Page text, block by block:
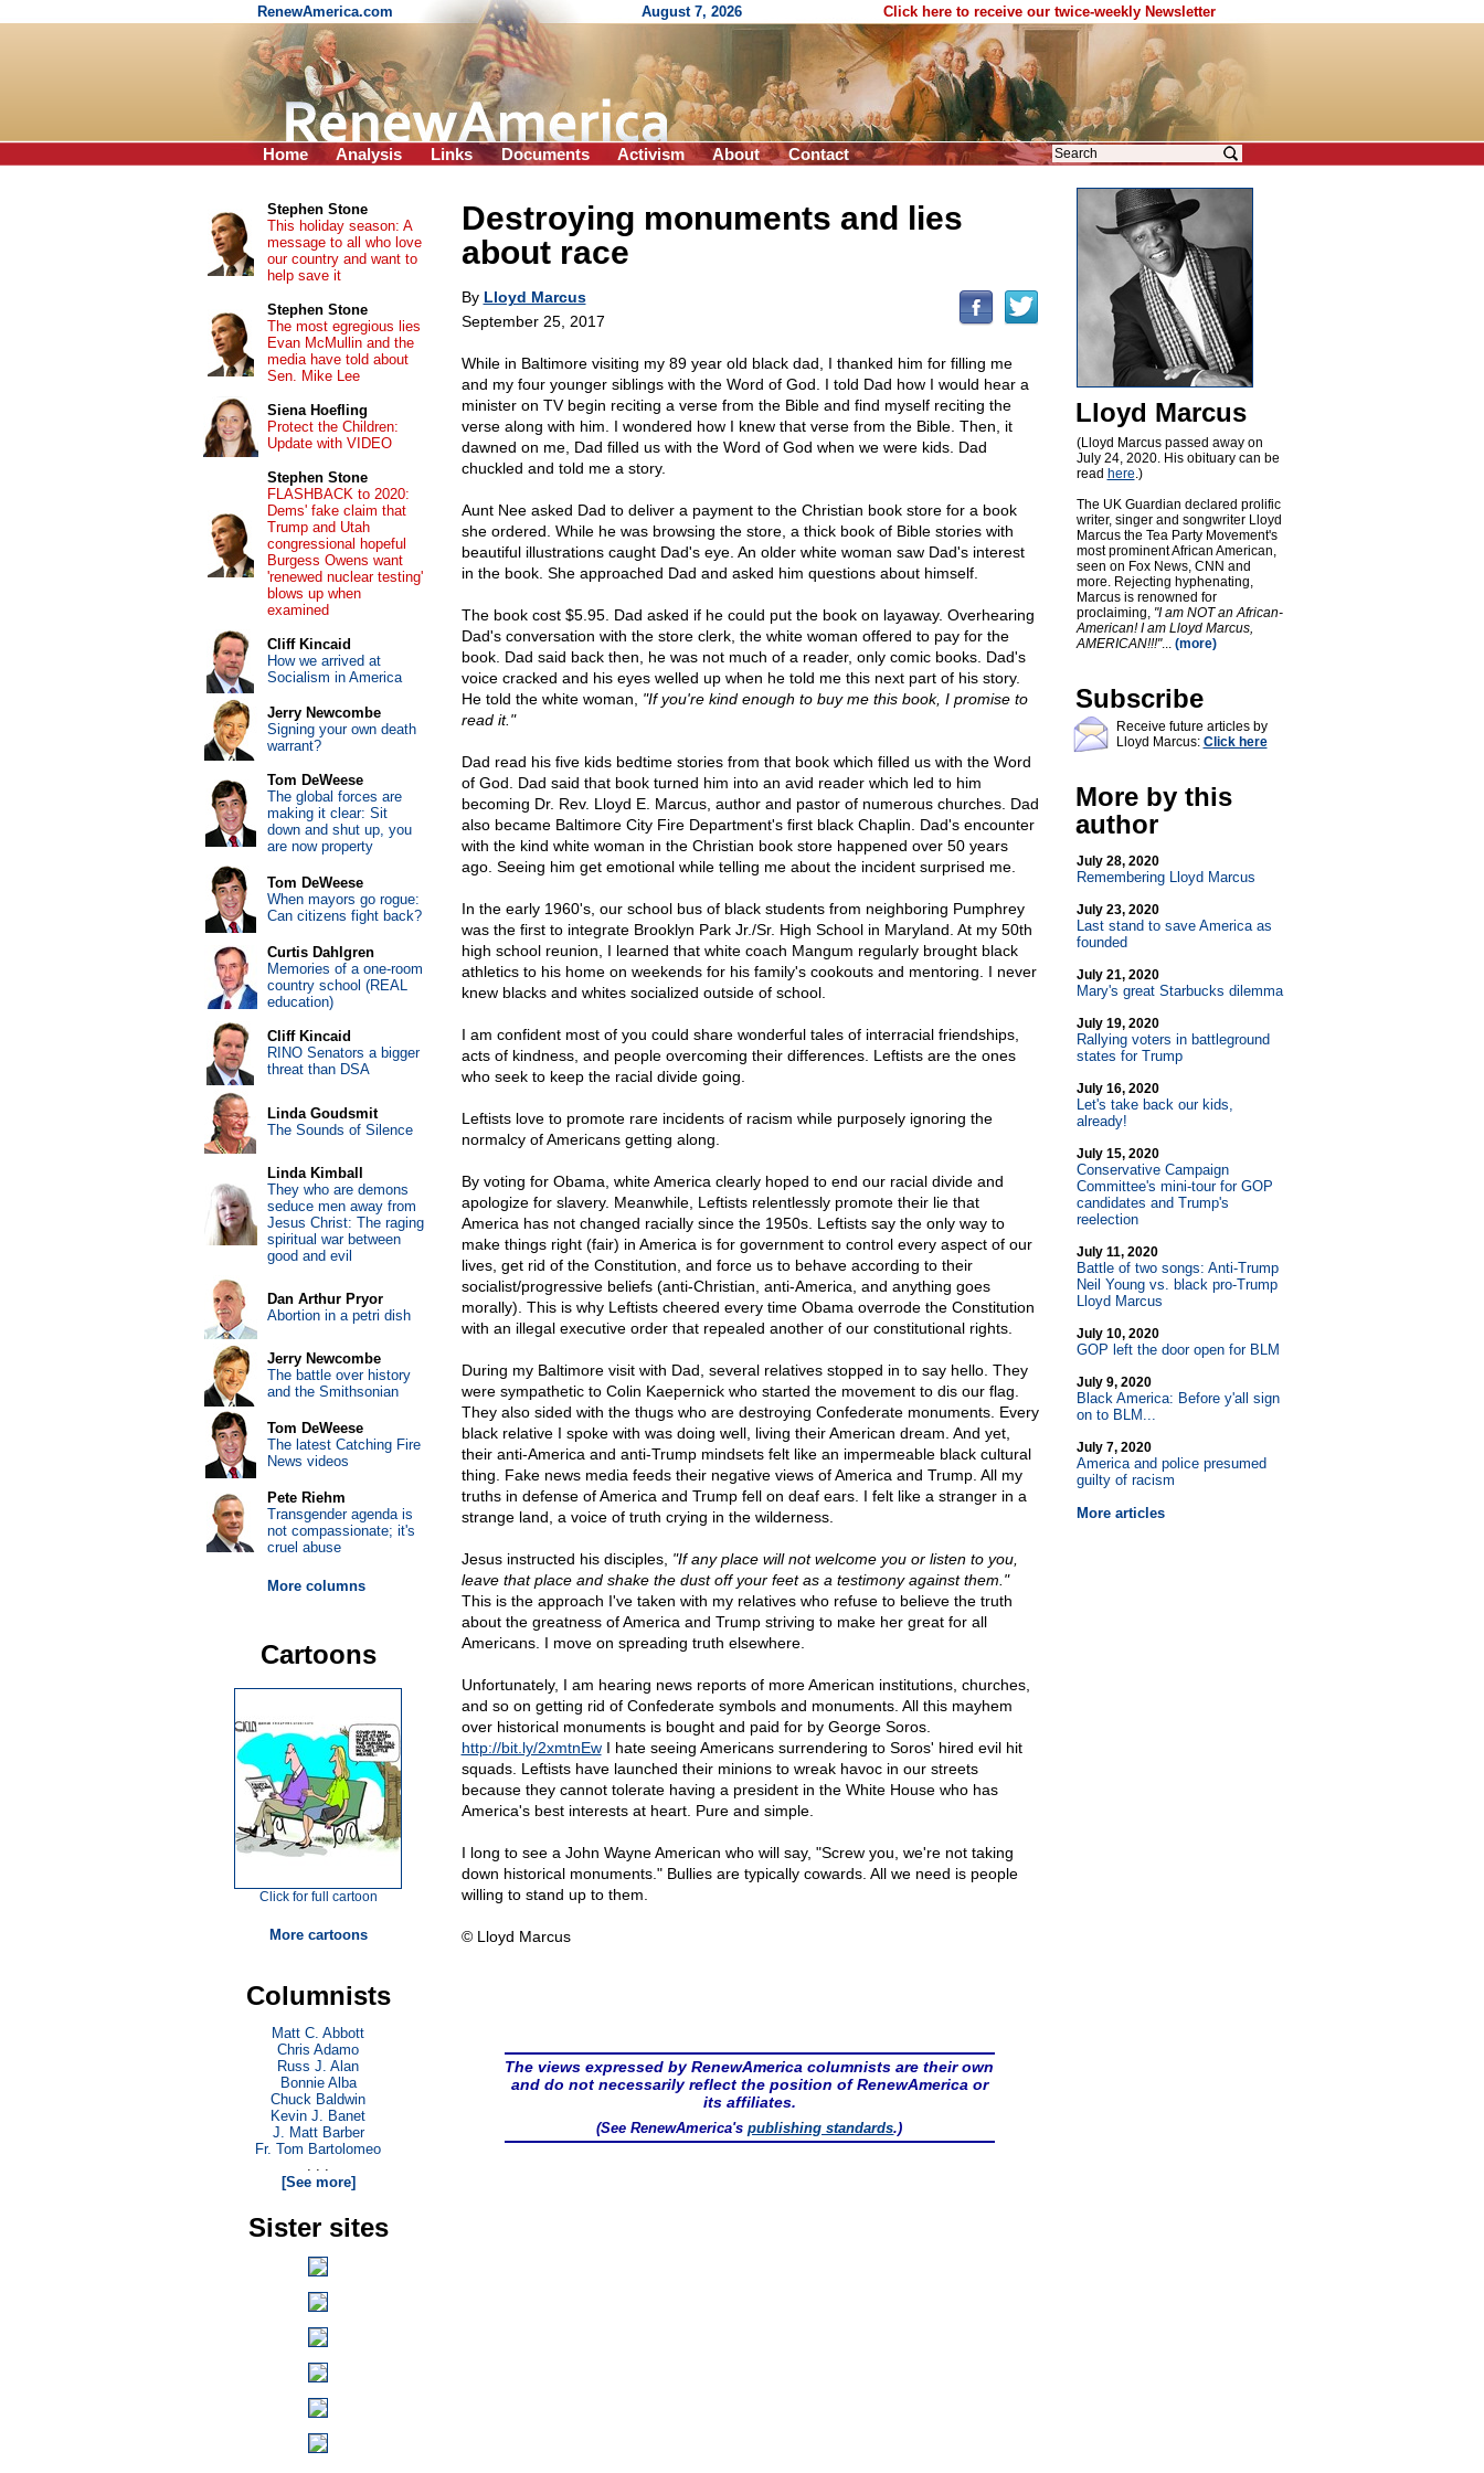
RenewAmerica.com August 7, 2026 Click here to receive our twice-weekly Newsletter
Home Analysis Links Documents Activism About Contact
Destroying monuments and lies
about race
By Lloyd Marcus
September 25, 2017
While in Baltimore visiting my 89 year old black dad, I thanked him for filling me
and my four younger siblings with the Word of God. I told Dad how I would hear a
minister on TV begin reciting a verse from the Bible and find myself reciting the
verse along with him. I wondered how I knew that verse from the Bible. Then, it
dawned on me, Dad filled us with the Word of God when we were kids. Dad
chuckled and told me a story.
Aunt Nee asked Dad to deliver a payment to the Christian book store for a book
she ordered. While he was browsing the store, a thick book of Bible stories with
beautiful illustrations caught Dad's eye. An older white woman saw Dad's interest
in the book. She approached Dad and asked him questions about himself.
The book cost $5.95. Dad asked if he could put the book on layaway. Overhearing
Dad's conversation with the store clerk, the white woman offered to pay for the
book. Dad said back then, he was not much of a reader, only comic books. Dad's
voice cracked and his eyes welled up when he told me this next part of his story.
He told the white woman, "If you're kind enough to buy me this book, I promise to
read it."
Dad read his five kids bedtime stories from that book which filled us with the Word
of God. Dad said that book turned him into an avid reader which led to him
becoming Dr. Rev. Lloyd E. Marcus, author and pastor of numerous churches. Dad
also became Baltimore City Fire Department's first black Chaplin. Dad's encounter
with the kind white woman in the Christian book store happened over 50 years
ago. Seeing him get emotional while telling me about the incident surprised me.
In the early 1960's, our school bus of black students from neighboring Pumphrey
was the first to integrate Brooklyn Park Jr./Sr. High School in Maryland. At my 50th
high school reunion, I learned that white coach Mangum regularly brought black
athletics to his home on weekends for his family's cookouts and mentoring. I never
knew blacks and whites socialized outside of school.
I am confident most of you could share wonderful tales of interracial friendships,
acts of kindness, and people overcoming their differences. Leftists are the ones
who seek to keep the racial divide going.
Leftists love to promote rare incidents of racism while purposely ignoring the
normalcy of Americans getting along.
By voting for Obama, white America clearly hoped to end our racial divide and
apologize for slavery. Meanwhile, Leftists relentlessly promote their lie that
America has not changed racially since the 1950s. Leftists say the only way to
make things right (fair) in America is for government to control every aspect of our
lives, get rid of the Constitution, and force us to behave according to their
socialist/progressive beliefs (anti-Christian, anti-America, and anything goes
morally). This is why Leftists cheered every time Obama overrode the Constitution
with an illegal executive order that repealed another of our constitutional rights.
During my Baltimore visit with Dad, several relatives stopped in to say hello. They
were sympathetic to Colin Kaepernick who started the movement to dis our flag.
They also sided with the thugs who are destroying Confederate monuments. Every
black relative I spoke with was doing well, living their American dream. And yet,
their anti-America and anti-Trump mindsets felt like an impermeable black cultural
thing. Fake news media feeds their negative views of America and Trump. All my
truths in defense of America and Trump fell on deaf ears. I felt like a stranger in a
strange land, a voice of truth crying in the wilderness.
Jesus instructed his disciples, "If any place will not welcome you or listen to you,
leave that place and shake the dust off your feet as a testimony against them."
This is the approach I've taken with my relatives who refuse to believe the truth
about the greatness of America and Trump striving to make her great for all
Americans. I move on spreading truth elsewhere.
Unfortunately, I am hearing news reports of more American institutions, churches,
and so on getting rid of Confederate symbols and monuments. All this mayhem
over historical monuments is bought and paid for by George Soros.
http://bit.ly/2xmtnEwI hate seeing Americans surrendering to Soros' hired evil hit
squads. Leftists have launched their minions to wreak havoc in our streets
because they cannot tolerate having a president in the White House who has
America's best interests at heart. Pure and simple.
I long to see a John Wayne American who will say, "Screw you, we're not taking
down historical monuments." Bullies are typically cowards. All we need is people
willing to stand up to them.
© Lloyd Marcus
The views expressed by RenewAmerica columnists are their own
and do not necessarily reflect the position of RenewAmerica or
its affiliates.
(See RenewAmerica'spublishing standards.)
Lloyd Marcus
(Lloyd Marcus passed away on
July 24, 2020. His obituary can be
read here.)
The UK Guardian declared prolific
writer, singer and songwriter Lloyd
Marcus the Tea Party Movement's
most prominent African American,
seen on Fox News, CNN and
more. Rejecting hyphenating,
Marcus is renowned for
proclaiming, "I am NOT an African-
American! I am Lloyd Marcus,
AMERICAN!!!"... (more)
Subscribe
Receive future articles by
Lloyd Marcus: Click here
More by this
author
July 28, 2020
Remembering Lloyd Marcus
July 23, 2020
Last stand to save America as
founded
July 21, 2020
Mary's great Starbucks dilemma
July 19, 2020
Rallying voters in battleground
states for Trump
July 16, 2020
Let's take back our kids,
already!
July 15, 2020
Conservative Campaign
Committee's mini-tour for GOP
candidates and Trump's
reelection
July 11, 2020
Battle of two songs: Anti-Trump
Neil Young vs. black pro-Trump
Lloyd Marcus
July 10, 2020
GOP left the door open for BLM
July 9, 2020
Black America: Before y'all sign
on to BLM...
July 7, 2020
America and police presumed
guilty of racism
More articles
Stephen Stone
This holiday season: A
message to all who love
our country and want to
help save it
Stephen Stone
The most egregious lies
Evan McMullin and the
media have told about
Sen. Mike Lee
Siena Hoefling
Protect the Children:
Update with VIDEO
Stephen Stone
FLASHBACK to 2020:
Dems' fake claim that
Trump and Utah
congressional hopeful
Burgess Owens want
'renewed nuclear testing'
blows up when
examined
Cliff Kincaid
How we arrived at
Socialism in America
Jerry Newcombe
Signing your own death
warrant?
Tom DeWeese
The global forces are
making it clear: Sit
down and shut up, you
are now property
Tom DeWeese
When mayors go rogue:
Can citizens fight back?
Curtis Dahlgren
Memories of a one-room
country school (REAL
education)
Cliff Kincaid
RINO Senators a bigger
threat than DSA
Linda Goudsmit
The Sounds of Silence
Linda Kimball
They who are demons
seduce men away from
Jesus Christ: The raging
spiritual war between
good and evil
Dan Arthur Pryor
Abortion in a petri dish
Jerry Newcombe
The battle over history
and the Smithsonian
Tom DeWeese
The latest Catching Fire
News videos
Pete Riehm
Transgender agenda is
not compassionate; it's
cruel abuse
More columns
Cartoons
Click for full cartoon
More cartoons
Columnists
Matt C. Abbott
Chris Adamo
Russ J. Alan
Bonnie Alba
Chuck Baldwin
Kevin J. Banet
J. Matt Barber
Fr. Tom Bartolomeo
. . .
[See more]
Sister sites